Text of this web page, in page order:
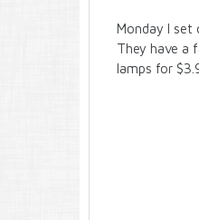
Monday I set
They have a
lamps for